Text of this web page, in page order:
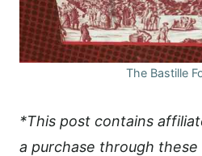
The Bastille
*This post contains
a purchase through these